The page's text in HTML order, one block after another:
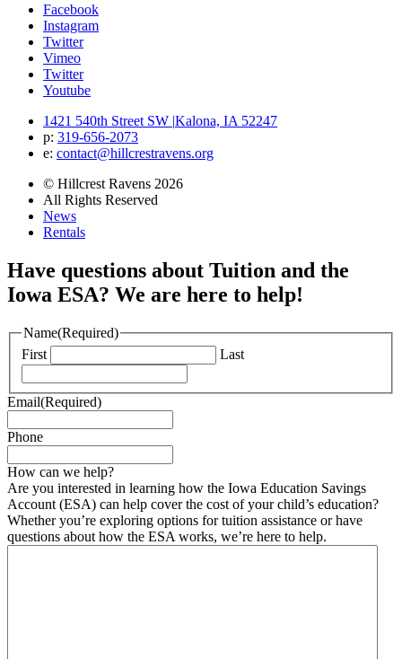
Facebook
Instagram
Twitter
Vimeo
Twitter
Youtube
1421 540th Street SW |Kalona, IA 52247
p: 319‐656‐2073
e: contact@hillcrestravens.org
© Hillcrest Ravens 2026
All Rights Reserved
News
Rentals
Have questions about Tuition and the
Iowa ESA? We are here to help!
Name(Required)
First
Last
Email(Required)
Phone
How can we help?
Are you interested in learning how the Iowa Education Savings
Account (ESA) can help cover the cost of your child’s education?
Whether you’re exploring options for tuition assistance or have
questions about how the ESA works, we’re here to help.